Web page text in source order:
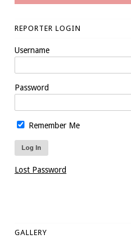
REPORTER LOGIN
Username
Password
Remember Me
Lost Password
GALLERY